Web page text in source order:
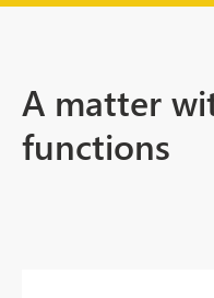
A matter
functions